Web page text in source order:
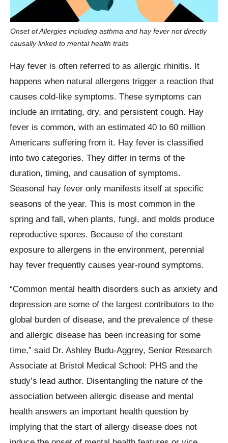
Onset of Allergies including asthma and hay fever not directly
causally linked to mental health traits
Hay fever is often referred to as allergic rhinitis. It
happens when natural allergens trigger a reaction that
causes cold-like symptoms. These symptoms can
include an irritating, dry, and persistent cough. Hay
fever is common, with an estimated 40 to 60 million
Americans suffering from it. Hay fever is classified
into two categories. They differ in terms of the
duration, timing, and causation of symptoms.
Seasonal hay fever only manifests itself at specific
seasons of the year. This is most common in the
spring and fall, when plants, fungi, and molds produce
reproductive spores. Because of the constant
exposure to allergens in the environment, perennial
hay fever frequently causes year-round symptoms.
“Common mental health disorders such as anxiety and
depression are some of the largest contributors to the
global burden of disease, and the prevalence of these
and allergic disease has been increasing for some
time,” said Dr. Ashley Budu-Aggrey, Senior Research
Associate at Bristol Medical School: PHS and the
study’s lead author. Disentangling the nature of the
association between allergic disease and mental
health answers an important health question by
implying that the start of allergy disease does not